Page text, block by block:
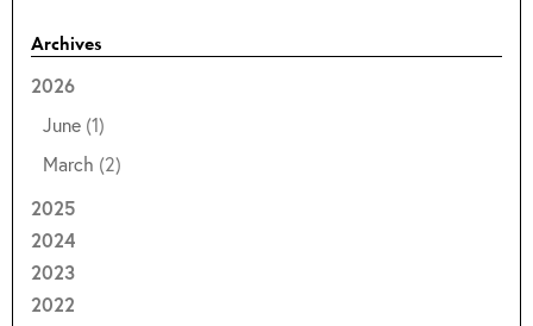
Archives
2026
June (1)
March (2)
2025
2024
2023
2022